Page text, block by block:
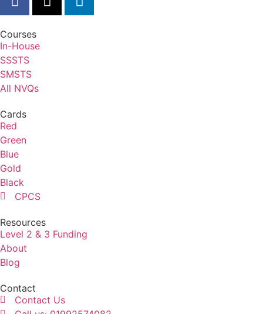
Courses
In-House
SSSTS
SMSTS
All NVQs
Cards
Red
Green
Blue
Gold
Black
CPCS
Resources
Level 2 & 3 Funding
About
Blog
Contact
Contact Us